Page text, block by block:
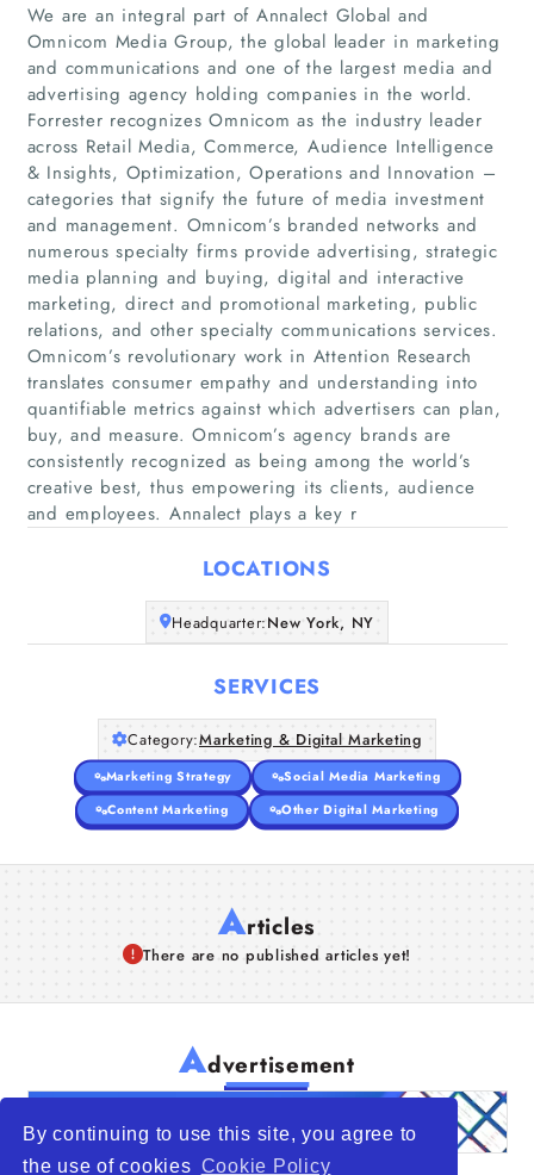
By continuing to use this site, you agree to
the use of cookies Cookie Policy
Home
Companies
Articles
About Us
We are an integral part of Annalect Global and
Omnicom Media Group, the global leader in marketing
and communications and one of the largest media and
advertising agency holding companies in the world.
Forrester recognizes Omnicom as the industry leader
across Retail Media, Commerce, Audience Intelligence
& Insights, Optimization, Operations and Innovation –
categories that signify the future of media investment
and management. Omnicom’s branded networks and
numerous specialty firms provide advertising, strategic
media planning and buying, digital and interactive
marketing, direct and promotional marketing, public
relations, and other specialty communications services.
Omnicom’s revolutionary work in Attention Research
translates consumer empathy and understanding into
quantifiable metrics against which advertisers can plan,
buy, and measure. Omnicom’s agency brands are
consistently recognized as being among the world’s
creative best, thus empowering its clients, audience
and employees. Annalect plays a key r
LOCATIONS
Headquarter:New York, NY
SERVICES
Category:Marketing & Digital Marketing
Marketing Strategy
Social Media Marketing
Content Marketing
Other Digital Marketing
Articles
There are no published articles yet!
Advertisement